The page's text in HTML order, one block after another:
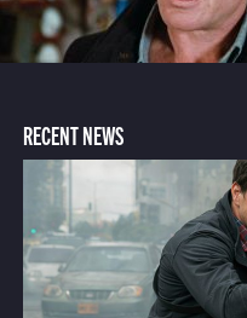
RECENT NEWS